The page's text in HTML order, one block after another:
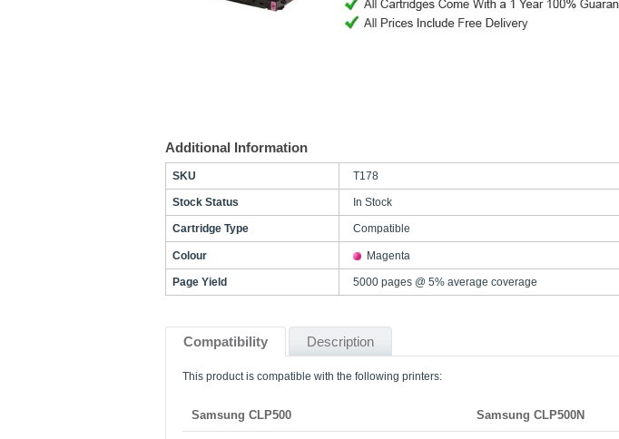
Additional Information
SKU T178
Stock Status In Stock
Cartridge Type Compatible
Colour Magenta
Page Yield 5000 pages @ 5% average coverage
Compatibility Description
This product is compatible with the following printers:
Samsung CLP500 Samsung CLP500N